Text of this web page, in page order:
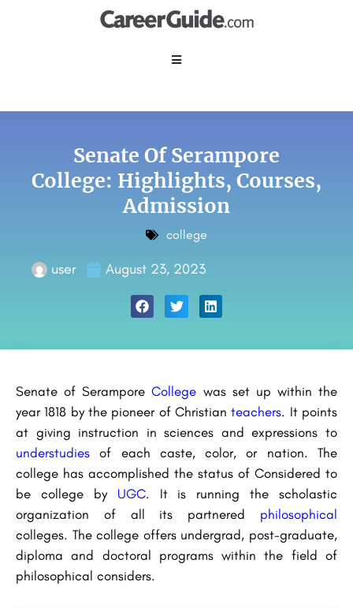
Senate Of Serampore
College: Highlights, Courses,
Admission
college
user August 23, 2023
Senate of SeramporeCollege was set up within the
year 1818 by the pioneer of Christianteachers. It points
at giving instruction in sciences and expressions to
understudies
of each caste, color, or nation. The
college has accomplished the status of Considered to
be college by UGC. It is running the scholastic
organization of all its partnered philosophical
colleges. The college offers undergrad, post-graduate,
diploma and doctoral programs within the field of
philosophical considers.